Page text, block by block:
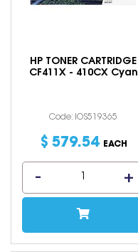
HP TONER CARTRIDGE
CF411X - 410CX Cyan
Code: IOS519365
$ 579.54 EACH